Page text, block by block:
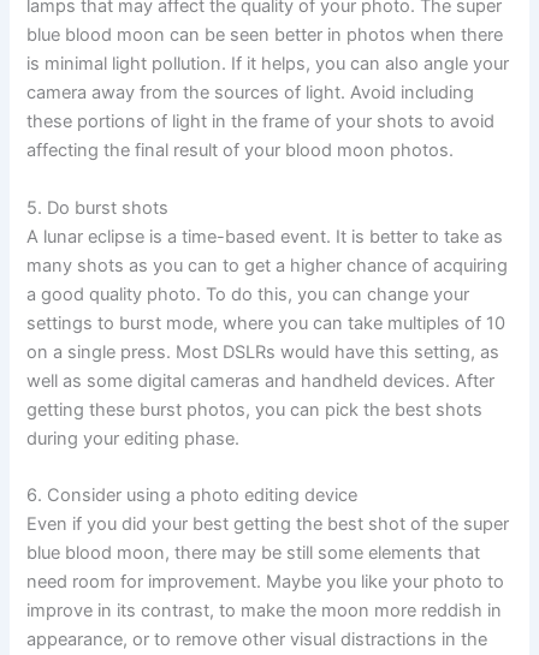
lamps that may affect the quality of your photo. The super
blue blood moon can be seen better in photos when there
is minimal light pollution. If it helps, you can also angle your
camera away from the sources of light. Avoid including
these portions of light in the frame of your shots to avoid
affecting the final result of your blood moon photos.
5. Do burst shots
A lunar eclipse is a time-based event. It is better to take as
many shots as you can to get a higher chance of acquiring
a good quality photo. To do this, you can change your
settings to burst mode, where you can take multiples of 10
on a single press. Most DSLRs would have this setting, as
well as some digital cameras and handheld devices. After
getting these burst photos, you can pick the best shots
during your editing phase.
6. Consider using a photo editing device
Even if you did your best getting the best shot of the super
blue blood moon, there may be still some elements that
need room for improvement. Maybe you like your photo to
improve in its contrast, to make the moon more reddish in
appearance, or to remove other visual distractions in the